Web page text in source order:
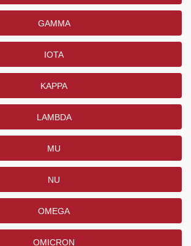
GAMMA
IOTA
KAPPA
LAMBDA
MU
NU
OMEGA
OMICRON